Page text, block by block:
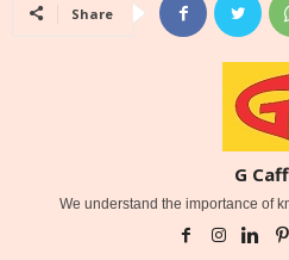
Share
G
We understand the importance of